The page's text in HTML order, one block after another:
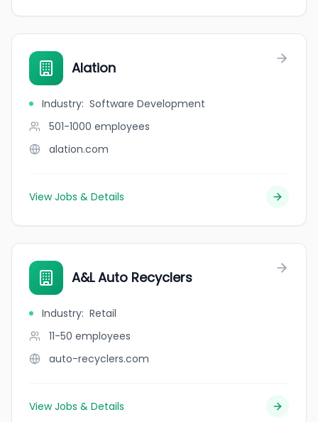
Alation
Industry: Software Development
501-1000 employees
alation.com
View Jobs & Details
A&L Auto Recyclers
Industry: Retail
11-50 employees
auto-recyclers.com
View Jobs & Details